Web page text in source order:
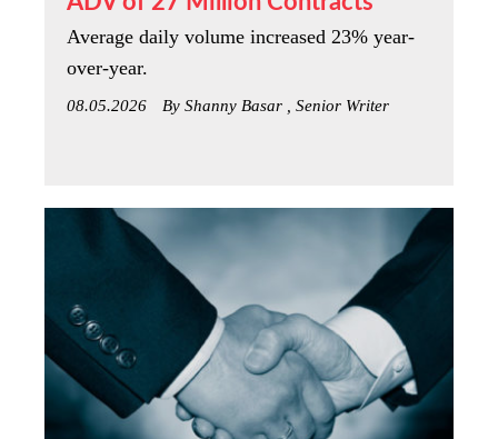
Average daily volume increased 23% year-
over-year.
08.05.2026 By Shanny Basar , Senior Writer